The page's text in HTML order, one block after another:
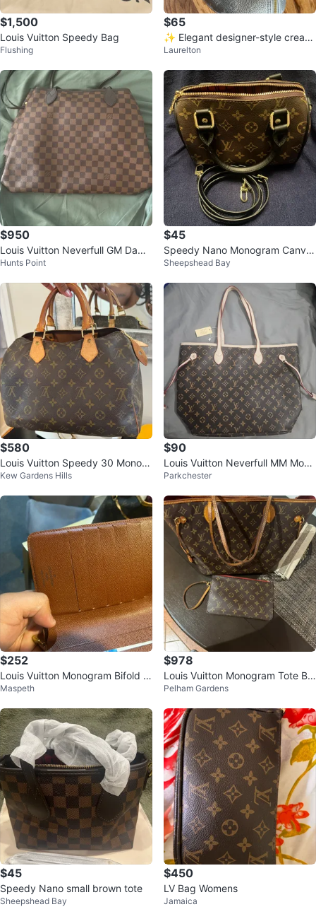
$1,500
Louis Vuitton Speedy Bag
Flushing
$65
✨ Elegant designer-style cream
handbag ✨
Laurelton
$950
Louis Vuitton Neverfull GM Dami
er Azur Tote Bag
Hunts Point
$45
Speedy Nano Monogram Canva
s Handbag
Sheepshead Bay
$580
Louis Vuitton Speedy 30 Monogr
am Canvas Handbag
Kew Gardens Hills
$90
Louis Vuitton Neverfull MM Mono
gram Canvas Tote Bag
Parkchester
$252
Louis Vuitton Monogram Bifold W
allet
Maspeth
$978
Louis Vuitton Monogram Tote Ba
g with Pouch
Pelham Gardens
$45
Speedy Nano small brown tote
Sheepshead Bay
$450
LV Bag Womens
Jamaica